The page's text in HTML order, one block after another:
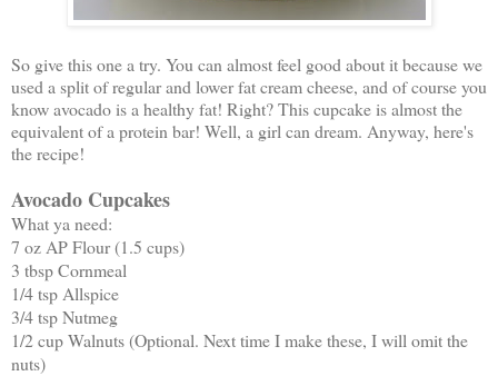
So give this one a try. You can almost feel good about it because we
used a split of regular and lower fat cream cheese, and of course you
know avocado is a healthy fat! Right? This cupcake is almost the
equivalent of a protein bar! Well, a girl can dream. Anyway, here's
the recipe!
Avocado Cupcakes
What ya need:
7 oz AP Flour (1.5 cups)
3 tbsp Cornmeal
1/4 tsp Allspice
3/4 tsp Nutmeg
1/2 cup Walnuts (Optional. Next time I make these, I will omit the
nuts)